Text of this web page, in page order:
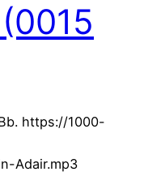
https://1000-
Adair.mp3